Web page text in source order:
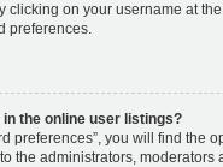
on your username at
preferences.
the online user listings?
preferences”, you will find the
the administrators, moderators